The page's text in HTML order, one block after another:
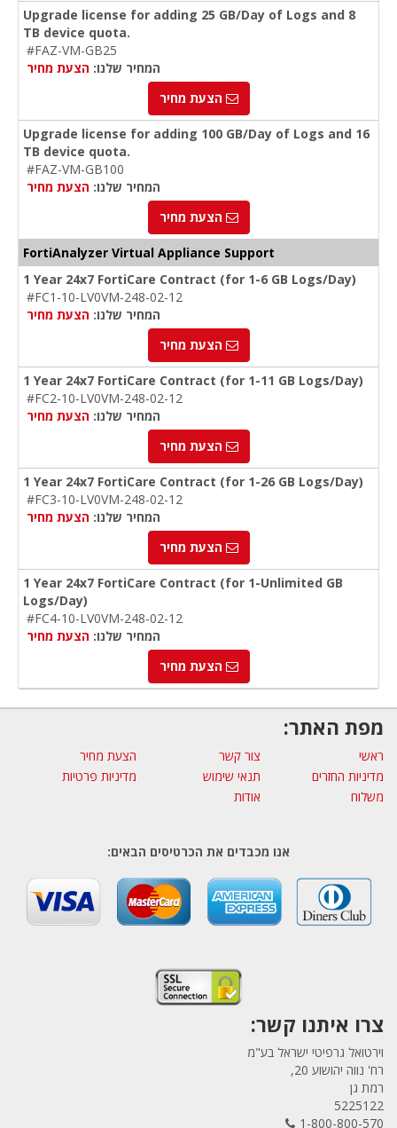
Upgrade license for adding 25 GB/Day of Logs and 8
TB device quota.
#FAZ-VM-GB25
המחיר שלנו: הצעת מחיר
הצעת מחיר
Upgrade license for adding 100 GB/Day of Logs and 16
TB device quota.
#FAZ-VM-GB100
המחיר שלנו: הצעת מחיר
הצעת מחיר
FortiAnalyzer Virtual Appliance Support
1 Year 24x7 FortiCare Contract (for 1-6 GB Logs/Day)
#FC1-10-LV0VM-248-02-12
המחיר שלנו: הצעת מחיר
הצעת מחיר
1 Year 24x7 FortiCare Contract (for 1-11 GB Logs/Day)
#FC2-10-LV0VM-248-02-12
המחיר שלנו: הצעת מחיר
הצעת מחיר
1 Year 24x7 FortiCare Contract (for 1-26 GB Logs/Day)
#FC3-10-LV0VM-248-02-12
המחיר שלנו: הצעת מחיר
הצעת מחיר
1 Year 24x7 FortiCare Contract (for 1-Unlimited GB
Logs/Day)
#FC4-10-LV0VM-248-02-12
המחיר שלנו: הצעת מחיר
הצעת מחיר
מפת האתר:
ראשי צור קשר
הצעת מחיר
מדיניות החזרים
תנאי שימוש
מדיניות פרטיות
משלוח
אודות
אנו מכבדים את הכרטיסים הבאים:
צרו איתנו קשר:
וירטואל גרפיטי ישראל בע"מ
רח' נווה יהושוע 20,
רמת גן
5225122
1-800-800-570